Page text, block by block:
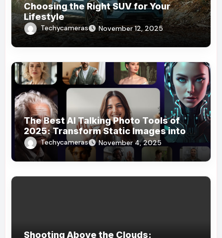
Choosing the Right SUV for Your
Lifestyle
Techycameras November 12, 2025
The Best AI Talking Photo Tools of
2025: Transform Static Images into
Dynamic Stories
Techycameras November 4, 2025
Shooting Above the Clouds: